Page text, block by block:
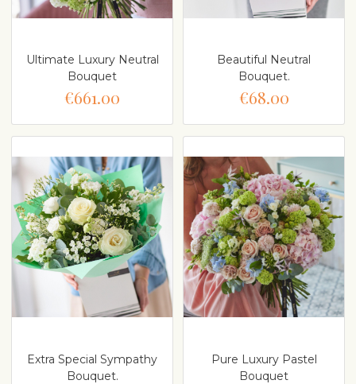
Ultimate Luxury Neutral
Bouquet
€661.00
Beautiful Neutral
Bouquet.
€68.00
Extra Special Sympathy
Bouquet.
Pure Luxury Pastel
Bouquet